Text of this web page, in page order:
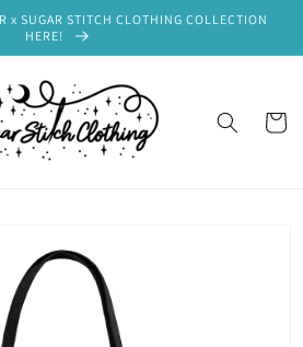
x SUGAR STITCH CLOTHING COLLECTION
HERE!
Cart